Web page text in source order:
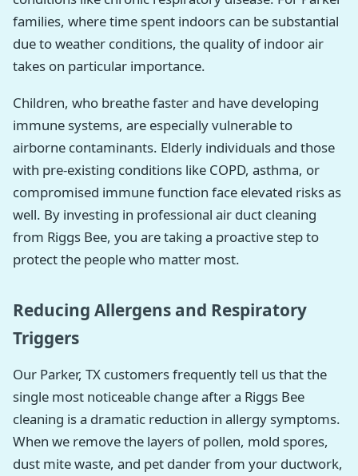
families, where time spent indoors can be substantial
due to weather conditions, the quality of indoor air
takes on particular importance.
Children, who breathe faster and have developing
immune systems, are especially vulnerable to
airborne contaminants. Elderly individuals and those
with pre-existing conditions like COPD, asthma, or
compromised immune function face elevated risks as
well. By investing in professional air duct cleaning
from Riggs Bee, you are taking a proactive step to
protect the people who matter most.
Reducing Allergens and Respiratory
Triggers
Our Parker, TX customers frequently tell us that the
single most noticeable change after a Riggs Bee
cleaning is a dramatic reduction in allergy symptoms.
When we remove the layers of pollen, mold spores,
dust mite waste, and pet dander from your ductwork,